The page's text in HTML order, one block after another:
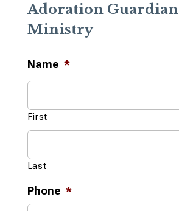
Adoration Guardian
Ministry
Name *
First
Last
Phone *